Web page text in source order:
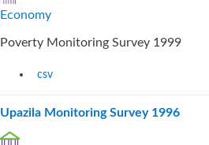
Economy
Poverty Monitoring Survey 1999
csv
Upazila Monitoring Survey 1996